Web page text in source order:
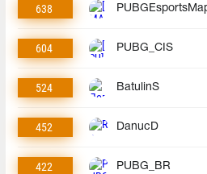
638
604 PUBG_CIS
524 BatulinS
452 DanucD
422 PUBG_BR